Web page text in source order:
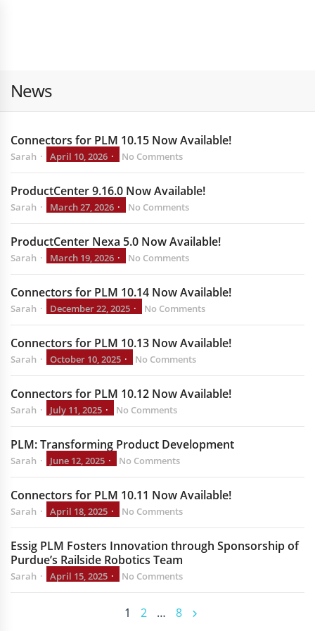
News
Connectors for PLM 10.15 Now Available!
Sarah April 10, 2026 No Comments
ProductCenter 9.16.0 Now Available!
Sarah March 27, 2026 No Comments
ProductCenter Nexa 5.0 Now Available!
Sarah March 19, 2026 No Comments
Connectors for PLM 10.14 Now Available!
Sarah December 22, 2025 No Comments
Connectors for PLM 10.13 Now Available!
Sarah October 10, 2025 No Comments
Connectors for PLM 10.12 Now Available!
Sarah July 11, 2025 No Comments
PLM: Transforming Product Development
Sarah June 12, 2025 No Comments
Connectors for PLM 10.11 Now Available!
Sarah April 18, 2025 No Comments
Essig PLM Fosters Innovation through Sponsorship of
Purdue’s Railside Robotics Team
Sarah April 15, 2025 No Comments
1 2 … 8